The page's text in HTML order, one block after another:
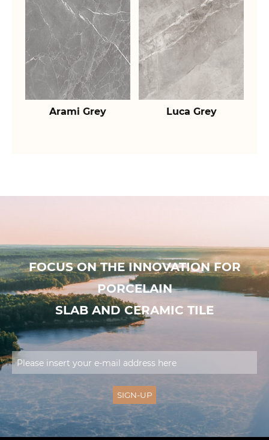
Arami Grey Luca Grey
FOCUS ON THE INNOVATION FOR
PORCELAIN
SLAB AND CERAMIC TILE